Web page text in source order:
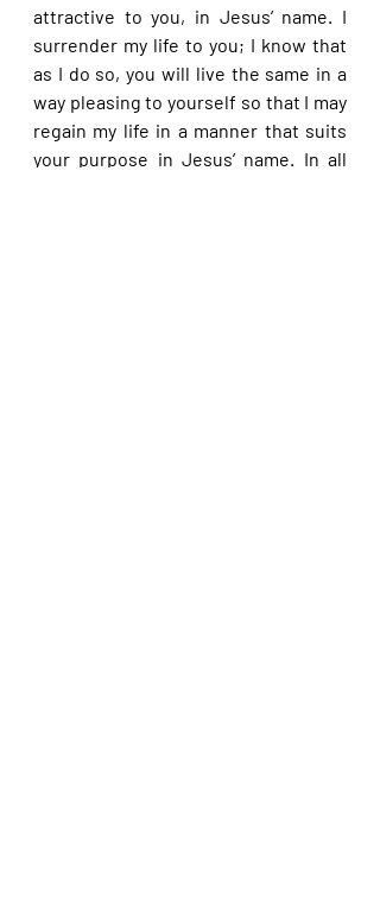
attractive to you, in Jesus’ name. I
surrender my life to you; I know that
as I do so, you will live the same in a
way pleasing to yourself so that I may
regain my life in a manner that suits
your purpose in Jesus’ name. In all